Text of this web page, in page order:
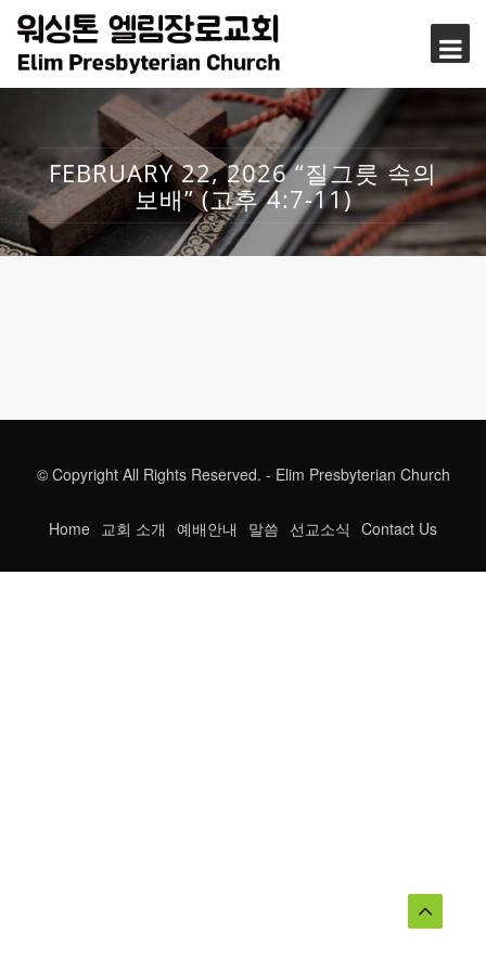
FEBRUARY 22, 2026 “질그릇 속의
보배” (고후 4:7-11)
© Copyright All Rights Reserved. - Elim Presbyterian Church
Home 교회 소개 예배안내 말씀 선교소식 Contact Us